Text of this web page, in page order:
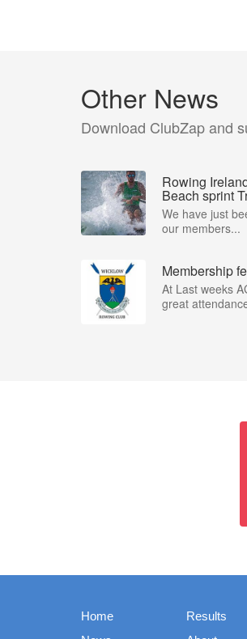
Other News
Download ClubZap and
Rowing
Beach sprint
We have just
our members...
Membership
At Last weeks
great
Home
Results